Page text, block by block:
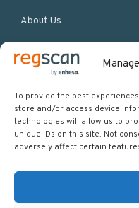
To provide the best
store and/or access device
technologies will allow us to
unique IDs on this site. Not
adversely affect certain
About Us
More Resources
Site map
Policies & Terms
Careers
Events